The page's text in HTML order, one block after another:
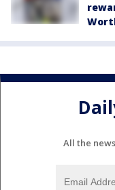
All the